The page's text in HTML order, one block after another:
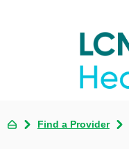
Find a Provider